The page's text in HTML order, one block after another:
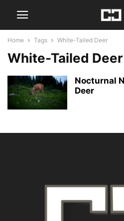
Home Tags White-Tailed Deer
White-Tailed Deer
Nocturnal
Deer